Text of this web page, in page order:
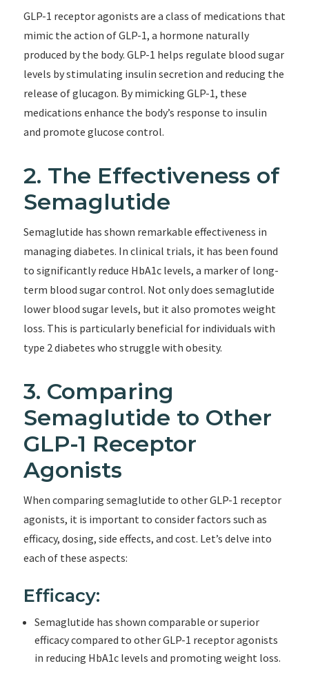
GLP-1 receptor agonists are a class of medications that
mimic the action of GLP-1, a hormone naturally
produced by the body. GLP-1 helps regulate blood sugar
levels by stimulating insulin secretion and reducing the
release of glucagon. By mimicking GLP-1, these
medications enhance the body’s response to insulin
and promote glucose control.
2. The Effectiveness of
Semaglutide
Semaglutide has shown remarkable effectiveness in
managing diabetes. In clinical trials, it has been found
to significantly reduce HbA1c levels, a marker of long-
term blood sugar control. Not only does semaglutide
lower blood sugar levels, but it also promotes weight
loss. This is particularly beneficial for individuals with
type 2 diabetes who struggle with obesity.
3. Comparing
Semaglutide to Other
GLP-1 Receptor
Agonists
When comparing semaglutide to other GLP-1 receptor
agonists, it is important to consider factors such as
efficacy, dosing, side effects, and cost. Let’s delve into
each of these aspects:
Efficacy:
Semaglutide has shown comparable or superior
efficacy compared to other GLP-1 receptor agonists
in reducing HbA1c levels and promoting weight loss.